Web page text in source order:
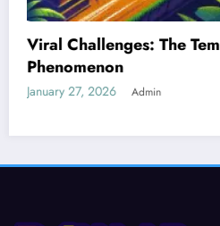
Best Devices for Playing
January 26, 2026